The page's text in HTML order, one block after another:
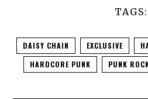
TAGS:
DAISY CHAIN EXCLUSIVE
HARDCORE PUNK
PUNK